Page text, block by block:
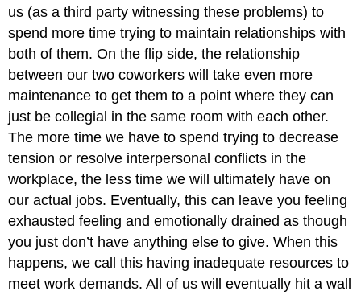
us (as a third party witnessing these problems) to
spend more time trying to maintain relationships with
both of them. On the flip side, the relationship
between our two coworkers will take even more
maintenance to get them to a point where they can
just be collegial in the same room with each other.
The more time we have to spend trying to decrease
tension or resolve interpersonal conflicts in the
workplace, the less time we will ultimately have on
our actual jobs. Eventually, this can leave you feeling
exhausted feeling and emotionally drained as though
you just don’t have anything else to give. When this
happens, we call this having inadequate resources to
meet work demands. All of us will eventually hit a wall